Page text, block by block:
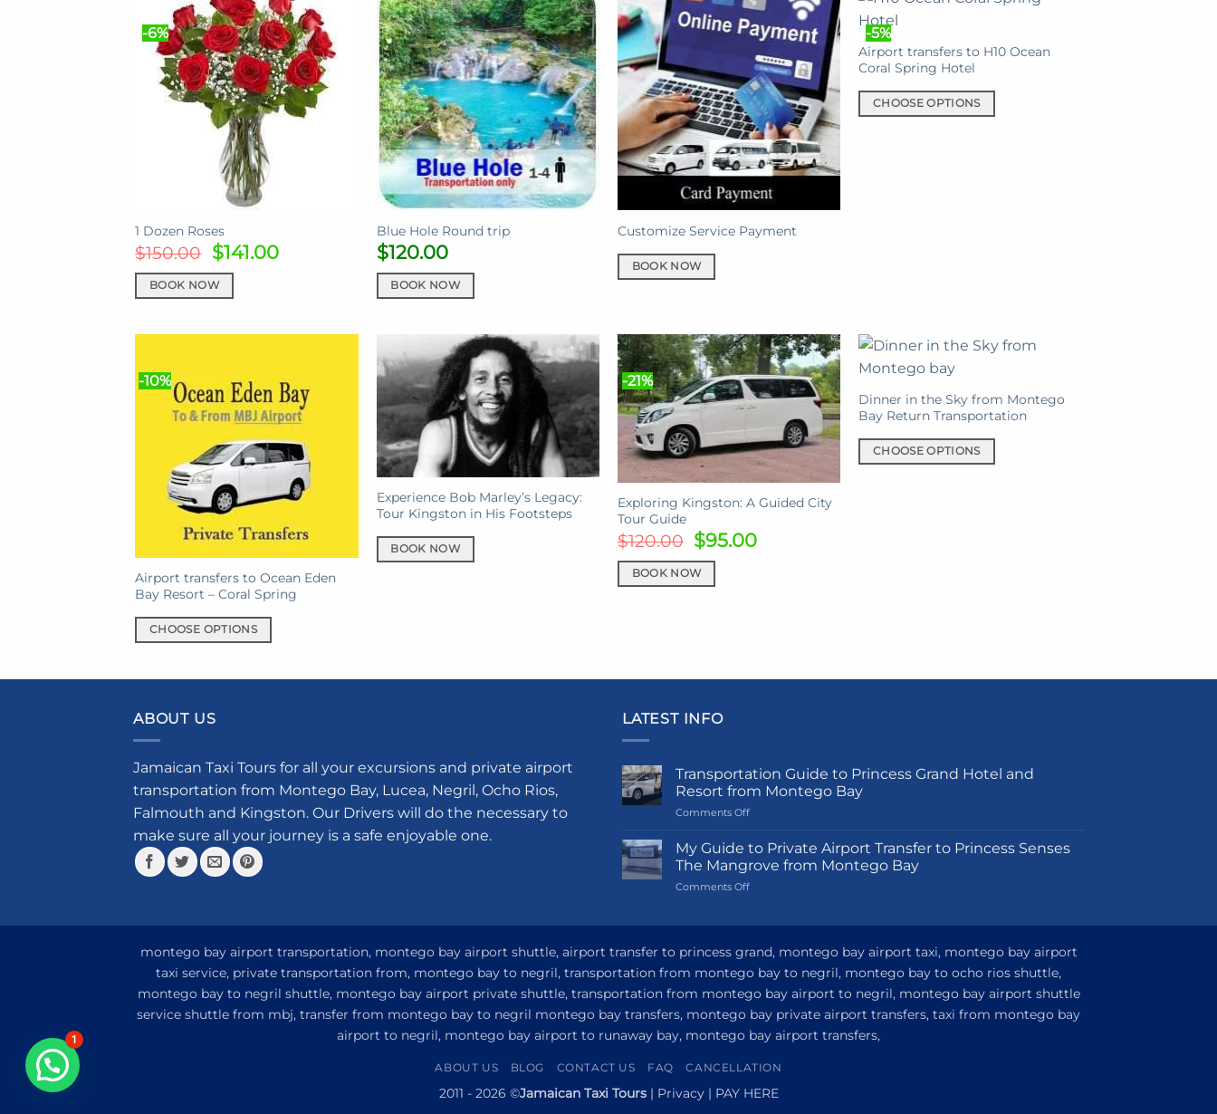
-6%
1 Dozen Roses
$150.00 Original
price
was:
$141.00Current
BOOK NOW
Blue Hole Round trip
$120.00
BOOK NOW
Customize Service Payment
BOOK NOW
-5%
Airport transfers to H10 Ocean
Coral Spring Hotel
CHOOSE OPTIONS
on
the
product
page
-10%
Airport transfers to Ocean Eden
Bay Resort – Coral Spring
CHOOSE OPTIONS
multiple
variants.
options
may
be
chosen
on
the
page
Experience Bob Marley’s Legacy:
Tour Kingston in His Footsteps
BOOK NOW
-21%
Exploring Kingston: A Guided City
Tour Guide
$120.00 Original
price
was:
$95.00Current
BOOK NOW
Dinner in the Sky from Montego
Bay Return Transportation
CHOOSE OPTIONS
on
ABOUT US
Jamaican Taxi Tours for all your excursions and private airport
transportation from Montego Bay, Lucea, Negril, Ocho Rios,
Falmouth and Kingston. Our Drivers will do the necessary to
make sure all your journey is a safe enjoyable one.
LATEST INFO
Transportation Guide to Princess Grand Hotel and
Resort from Montego Bay
Comments Offon
Guide
Princess
Grand
from
Montego
Bay
My Guide to Private Airport Transfer to Princess Senses
The Mangrove from Montego Bay
Comments Offon
Private
Transfer
to
Princess
Senses
The
from
Montego
Bay
montego bay airport transportation, montego bay airport shuttle, airport transfer to princess grand, montego bay airport taxi, montego bay airport
taxi service, private transportation from, montego bay to negril, transportation from montego bay to negril, montego bay to ocho rios shuttle,
montego bay to negril shuttle, montego bay airport private shuttle, transportation from montego bay airport to negril, montego bay airport shuttle
service shuttle from mbj, transfer from montego bay to negril montego bay transfers, montego bay private airport transfers, taxi from montego bay
airport to negril, montego bay airport to runaway bay, montego bay airport transfers,
ABOUT US BLOG CONTACT US FAQ CANCELLATION
2011 - 2026 ©Jamaican Taxi Tours| Privacy| PAY HERE
1